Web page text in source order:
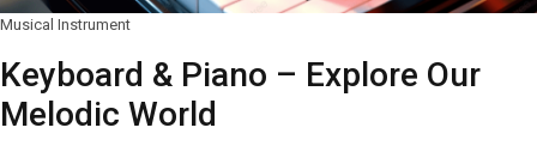
Musical Instrument
Keyboard & Piano – Explore Our
Melodic World